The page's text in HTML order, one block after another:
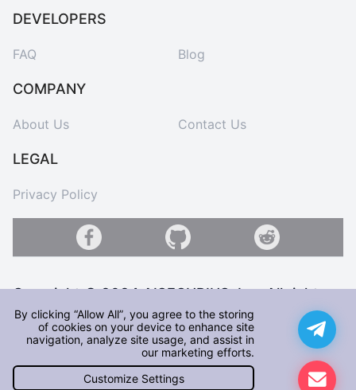
DEVELOPERS
FAQ Blog
COMPANY
About Us Contact Us
LEGAL
Privacy Policy
Copyright © 2024 AISECURIUS, Inc. All rights
reserved
Hi! We are glad to have you here! Before you start visiting our
Site, please note that for the best user experience, we use
Cookies. By continuing to browse our Site, you consent to the
By clicking “Allow All”, you agree to the storing
of cookies on your device to enhance site
navigation, analyze site usage, and assist in
our marketing efforts.
Customize Settings